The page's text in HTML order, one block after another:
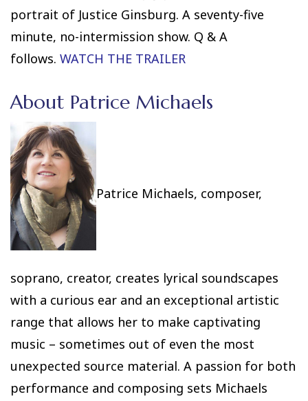
portrait of Justice Ginsburg. A seventy-five
minute, no-intermission show. Q & A
follows. WATCH THE TRAILER
About Patrice Michaels
Patrice Michaels, composer,
soprano, creator, creates lyrical soundscapes
with a curious ear and an exceptional artistic
range that allows her to make captivating
music – sometimes out of even the most
unexpected source material. A passion for both
performance and composing sets Michaels